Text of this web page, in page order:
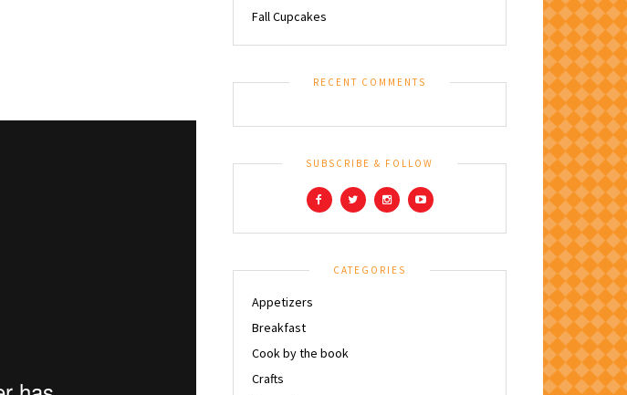
Fall Cupcakes
RECENT COMMENTS
SUBSCRIBE & FOLLOW
CATEGORIES
Appetizers
Breakfast
Cook by the book
Crafts